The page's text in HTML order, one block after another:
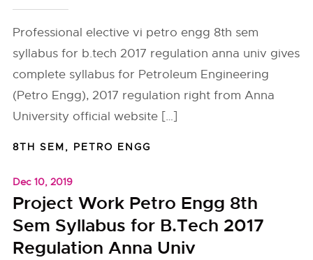
Professional elective vi petro engg 8th sem
syllabus for b.tech 2017 regulation anna univ gives
complete syllabus for Petroleum Engineering
(Petro Engg), 2017 regulation right from Anna
University official website […]
8TH SEM, PETRO ENGG
Dec 10, 2019
Project Work Petro Engg 8th
Sem Syllabus for B.Tech 2017
Regulation Anna Univ